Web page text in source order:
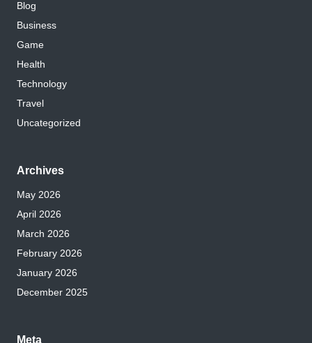
Blog
Business
Game
Health
Technology
Travel
Uncategorized
Archives
May 2026
April 2026
March 2026
February 2026
January 2026
December 2025
Meta